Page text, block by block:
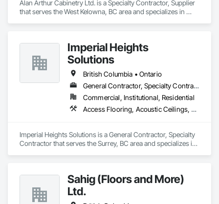
Alan Arthur Cabinetry Ltd. is a Specialty Contractor, Supplier
that serves the West Kelowna, BC area and specializes in
Accessories, Interior Design, Metal Countertops, Ornamental
Woodwork, Other Furnishings, Panel Doors, Wall Coverings,
Wall Panels, Wardrobe and Closet Specialties, Wood
Countertops.
Imperial Heights
Solutions
British Columbia • Ontario
General Contractor, Specialty Contractor
Commercial, Institutional, Residential
Access Flooring, Acoustic Ceilings, Carpeting, Cleaning Services, Decorative Finishing, Final Cleaning, Finish Carpentry, Flooring, Furnishings, Other Furnishings, Other Plastering, Painting, Painting and Coatings, Partitions, Plaster and Gypsum Board, Plaster and Gypsum Board Assemblies, Project Management, Tile Wall Panels, Wall Coverings, Wall Finishes
Imperial Heights Solutions is a General Contractor, Specialty
Contractor that serves the Surrey, BC area and specializes in
Plastering, Painting, Painting and Coatings, Partitions, Plaster
and Gypsum Board, Plaster and Gypsum Board Assemblies,
Project Management, Tile Wall Panels, Wall Coverings, Wall
Sahig (Floors and More)
Ltd.